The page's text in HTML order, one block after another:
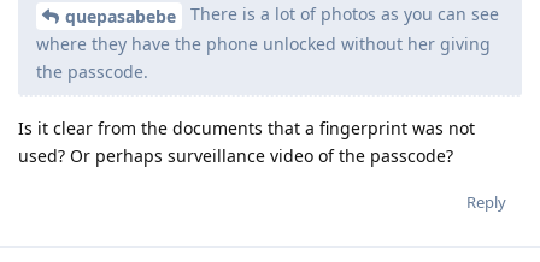
quepasabebe
There is a lot of photos as you can see
where they have the phone unlocked without her giving
the passcode.
Is it clear from the documents that a fingerprint was not
used? Or perhaps surveillance video of the passcode?
Reply